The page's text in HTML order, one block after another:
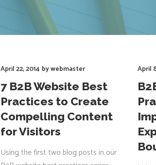
April 22, 2014 bywebmaster
7 B2B Website Best
Practices to Create
Compelling Content
for Visitors
Using the first two blog posts in our
April